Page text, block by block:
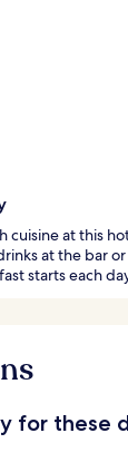
cuisine at this
at the bar
starts each
for these